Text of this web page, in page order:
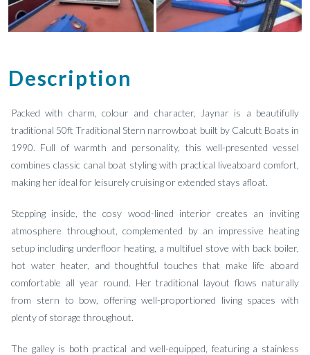
Description
Packed with charm, colour and character, Jaynar is a beautifully
traditional 50ft Traditional Stern narrowboat built by Calcutt Boats in
1990. Full of warmth and personality, this well-presented vessel
combines classic canal boat styling with practical liveaboard comfort,
making her ideal for leisurely cruising or extended stays afloat.
Stepping inside, the cosy wood-lined interior creates an inviting
atmosphere throughout, complemented by an impressive heating
setup including underfloor heating, a multifuel stove with back boiler,
hot water heater, and thoughtful touches that make life aboard
comfortable all year round. Her traditional layout flows naturally
from stern to bow, offering well-proportioned living spaces with
plenty of storage throughout.
The galley is both practical and well-equipped, featuring a stainless